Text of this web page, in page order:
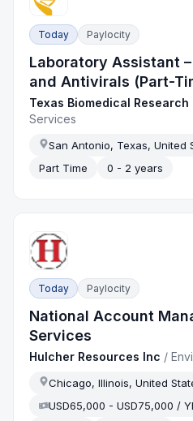
Today Paylocity
Laboratory Assistant
and Antivirals (Part-
Texas Biomedical
Services
San Antonio, Texas, United
Part Time
0 - 2 years
Today Paylocity
National Account
Services
Hulcher Resources Inc /
Chicago, Illinois, United
USD65,000 - USD75,000 /